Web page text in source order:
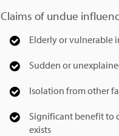
Claims of undue
Elderly or vulnerable
Sudden or
Isolation from other
Significant benefit to
exists